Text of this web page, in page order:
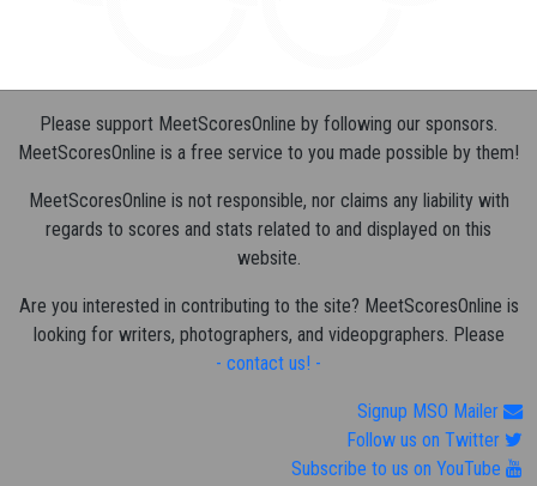
Please support MeetScoresOnline by following our sponsors.
MeetScoresOnline is a free service to you made possible by them!
MeetScoresOnline is not responsible, nor claims any liability with
regards to scores and stats related to and displayed on this
website.
Are you interested in contributing to the site? MeetScoresOnline is
looking for writers, photographers, and videopgraphers. Please
- contact us! -
Signup MSO Mailer
Follow us on Twitter
Subscribe to us on YouTube